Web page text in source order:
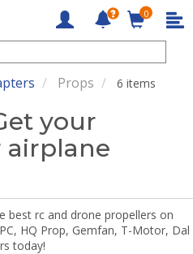
0
Props 6 items
your
best rc and drone propellers on
HQ Prop, Gemfan, T-Motor, Dal
today!